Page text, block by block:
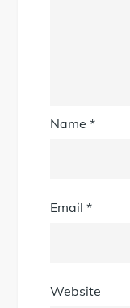
Name*
Email*
Website